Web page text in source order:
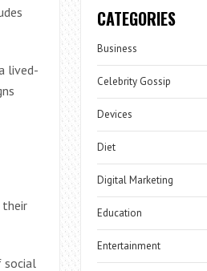
lived-
their
social
CATEGORIES
Business
Celebrity Gossip
Devices
Diet
Digital Marketing
Education
Entertainment